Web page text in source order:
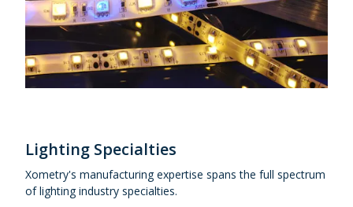
Lighting Specialties
Xometry's manufacturing expertise spans the full spectrum
of lighting industry specialties.